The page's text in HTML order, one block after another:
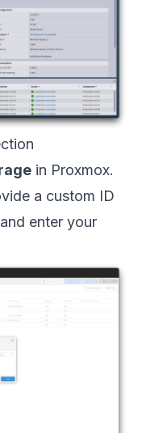
in Proxmox.
a custom ID
enter your